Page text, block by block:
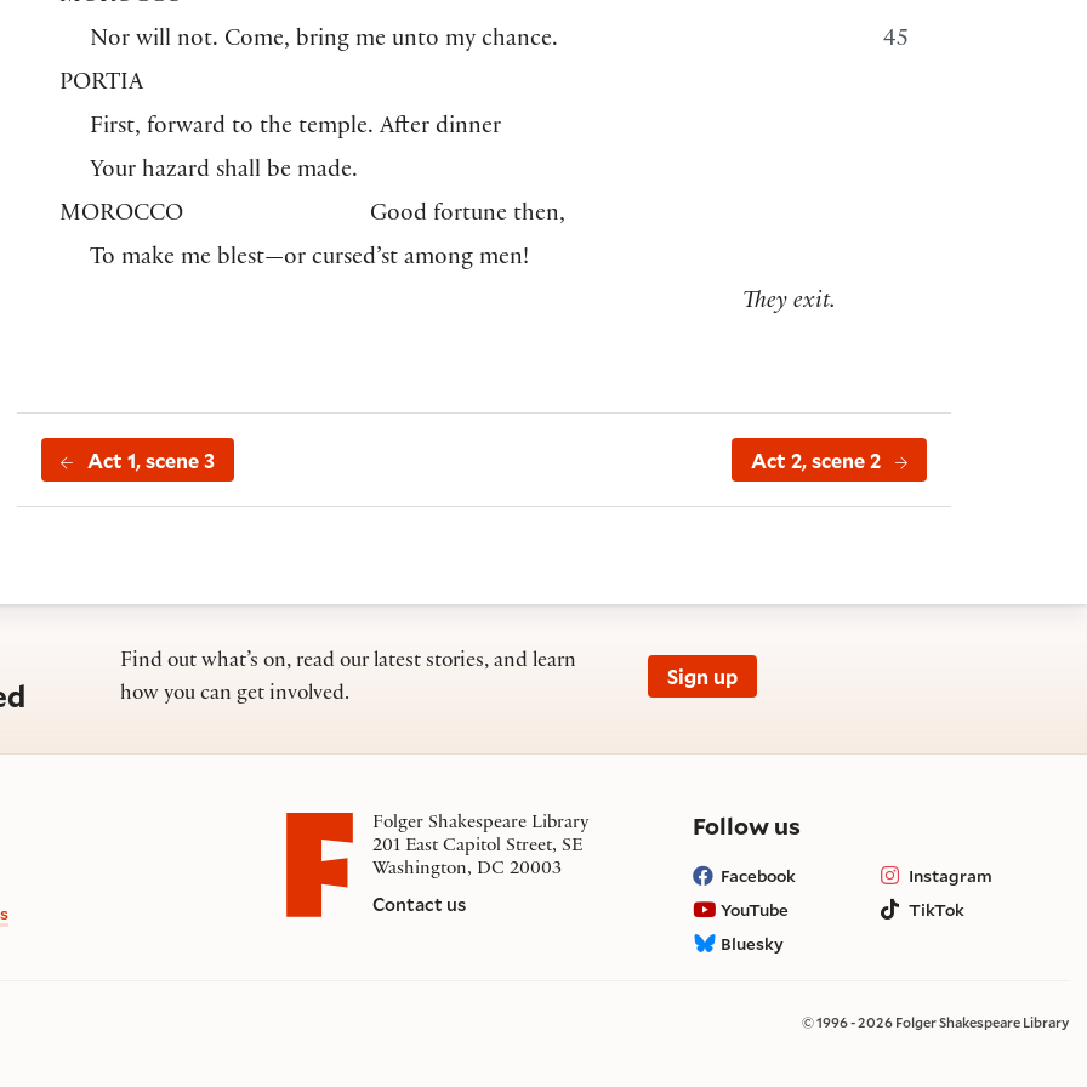
45
Nor will not. Come, bring me unto my chance.
PORTIA
First, forward to the temple. After dinner
Your hazard shall be made.
MOROCCO
Good fortune then,
To make me blest—or cursed’st among men!
They exit.
Act 1, scene 3 Act 2, scene 2
Find out what’s on, read our latest stories, and learn
how you can get involved.
Sign up
Folger Shakespeare Library
201 East Capitol Street, SE
Washington, DC 20003
Contact us
Follow uson social media
Facebook
Instagram
YouTube
TikTok
Bluesky
© 1996 - 2026 Folger Shakespeare Library